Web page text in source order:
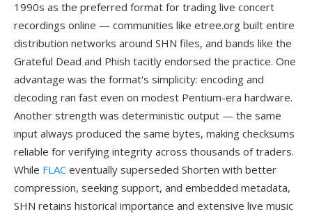
1990s as the preferred format for trading live concert
recordings online — communities like etree.org built entire
distribution networks around SHN files, and bands like the
Grateful Dead and Phish tacitly endorsed the practice. One
advantage was the format's simplicity: encoding and
decoding ran fast even on modest Pentium-era hardware.
Another strength was deterministic output — the same
input always produced the same bytes, making checksums
reliable for verifying integrity across thousands of traders.
While FLAC eventually superseded Shorten with better
compression, seeking support, and embedded metadata,
SHN retains historical importance and extensive live music